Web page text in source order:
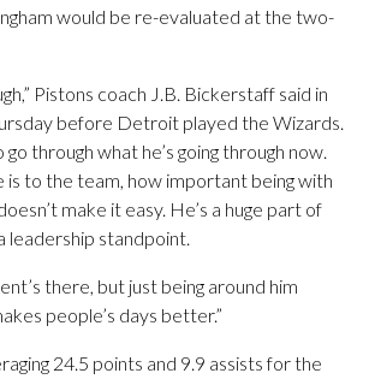
would be re-evaluated at the two-
Pistons coach J.B. Bickerstaff said in
before Detroit played the Wizards.
go through what he’s going through now.
to the team, how important being with
make it easy. He’s a huge part of
leadership standpoint.
there, but just being around him
people’s days better.”
24.5 points and 9.9 assists for the